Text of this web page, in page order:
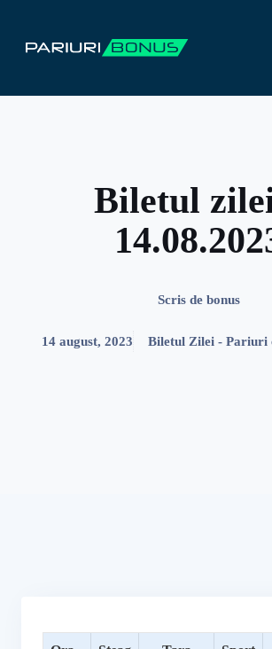
conținut
Biletul
Scris de bonus
14 august, 2023 Biletul Zilei - Pariuri